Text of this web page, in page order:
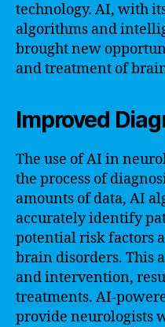
technology. AI, with
algorithms and
brought new
and treatment of
Improved
The use of AI in
the process of
amounts of data, AI
accurately identify
potential risk factors
brain disorders. This
and intervention,
treatments. AI-
provide neurologists